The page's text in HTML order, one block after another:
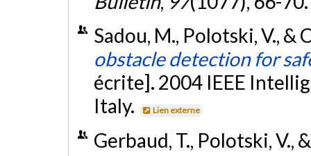
Sadou, M., Polotski, V., &
obstacle detection for
écrite]. 2004 IEEE
Italy.
Lien externe
Gerbaud, T., Polotski, V.,